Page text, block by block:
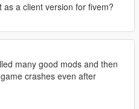
as a client version for fivem?
many good mods and then
crashes even after